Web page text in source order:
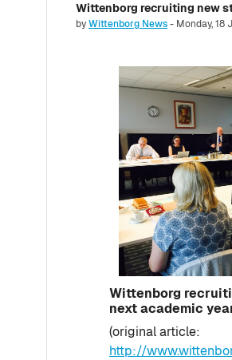
Wittenborg recruiting new
byWittenborg News- Monday, 18
Number of replies: 0
Wittenborg
next academic
(original article:
http://